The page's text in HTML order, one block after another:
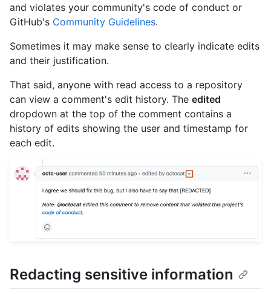
and violates your community's code of conduct or
GitHub's Community Guidelines.
Sometimes it may make sense to clearly indicate edits
and their justification.
That said, anyone with read access to a repository
can view a comment's edit history. The edited
dropdown at the top of the comment contains a
history of edits showing the user and timestamp for
each edit.
Redacting sensitive information